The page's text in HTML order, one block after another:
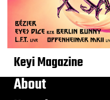
Keyi Magazine
About